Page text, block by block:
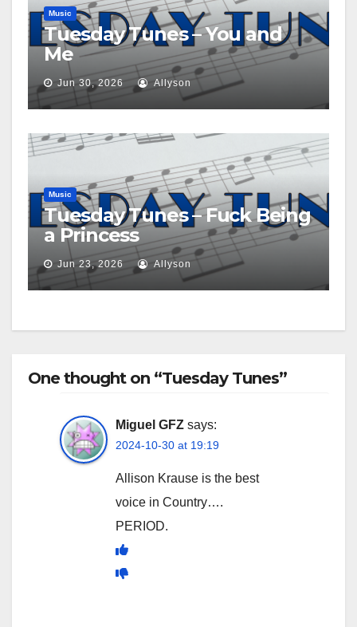
Music
Tuesday Tunes – You and
Me
Jun 30, 2026 Allyson
Music
Tuesday Tunes – Fuck Being
a Princess
Jun 23, 2026 Allyson
One thought on “Tuesday Tunes”
Miguel GFZ says:
2024-10-30 at 19:19
Allison Krause is the best
voice in Country….
PERIOD.